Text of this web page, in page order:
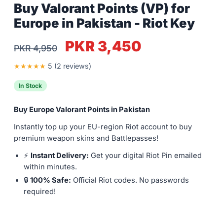
Buy Valorant Points (VP) for
Europe in Pakistan - Riot Key
PKR 4,950 PKR 3,450
★★★★★ 5 (2 reviews)
In Stock
Buy Europe Valorant Points in Pakistan
Instantly top up your EU-region Riot account to buy
premium weapon skins and Battlepasses!
⚡ Instant Delivery: Get your digital Riot Pin emailed
within minutes.
🔒 100% Safe: Official Riot codes. No passwords
required!